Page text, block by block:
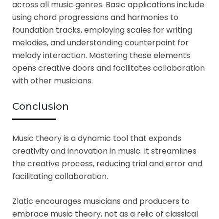
across all music genres. Basic applications include
using chord progressions and harmonies to
foundation tracks, employing scales for writing
melodies, and understanding counterpoint for
melody interaction. Mastering these elements
opens creative doors and facilitates collaboration
with other musicians.
Conclusion
Music theory is a dynamic tool that expands
creativity and innovation in music. It streamlines
the creative process, reducing trial and error and
facilitating collaboration.
Zlatic encourages musicians and producers to
embrace music theory, not as a relic of classical